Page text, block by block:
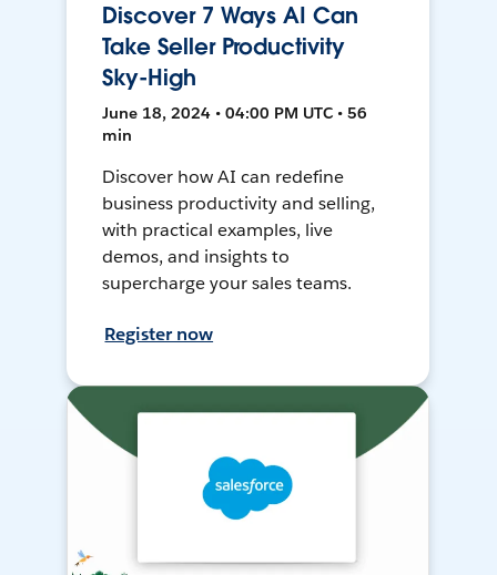
Discover 7 Ways AI Can
Take Seller Productivity
Sky-High
June 18, 2024 • 04:00 PM UTC • 56
min
Discover how AI can redefine
business productivity and selling,
with practical examples, live
demos, and insights to
supercharge your sales teams.
Register now